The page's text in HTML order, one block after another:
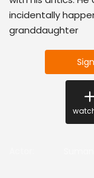
incidentally
granddaughter